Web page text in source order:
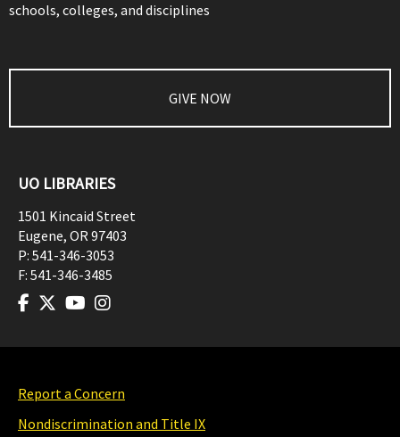
schools, colleges, and disciplines
GIVE NOW
UO LIBRARIES
1501 Kincaid Street
Eugene, OR97403
P: 541-346-3053
F: 541-346-3485
Report a Concern
Nondiscrimination and Title IX